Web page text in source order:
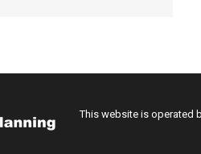
This website is operated